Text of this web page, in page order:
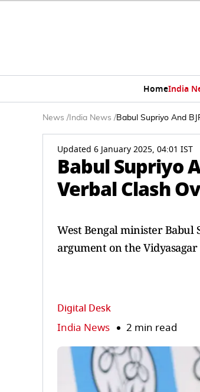
HomeIndia
News / India News /Babul Supriyo And
Updated 6 January 2025, 04:01 IST
Babul Supriyo
Verbal Clash
West Bengal minister Babul
argument on the
Digital Desk
India News 2 min read